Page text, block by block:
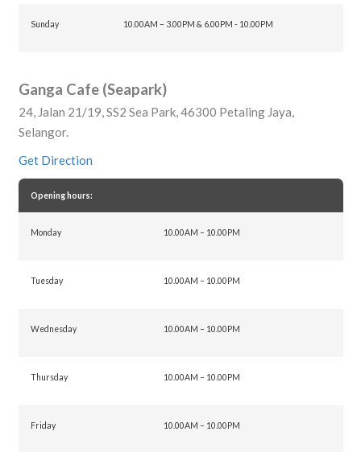
Sunday 10.00AM – 3.00PM & 6.00PM - 10.00PM
Ganga Cafe (Seapark)
24, Jalan 21/19, SS2 Sea Park, 46300 Petaling Jaya,
Selangor.
Get Direction
Opening hours:
Monday 10.00AM – 10.00PM
Tuesday 10.00AM – 10.00PM
Wednesday 10.00AM – 10.00PM
Thursday 10.00AM – 10.00PM
Friday 10.00AM – 10.00PM